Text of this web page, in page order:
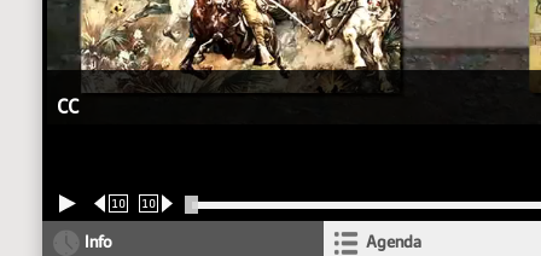
CC
10 10
Info Agenda